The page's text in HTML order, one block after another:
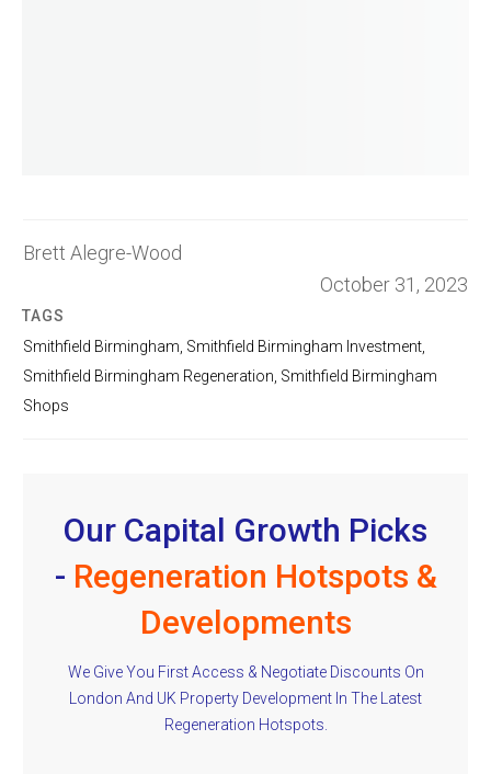
Brett Alegre-Wood
October 31, 2023
TAGS
Smithfield Birmingham Smithfield Birmingham Investment
Smithfield Birmingham Regeneration Smithfield Birmingham
Shops
Our Capital Growth Picks
- Regeneration Hotspots &
Developments
We Give You First Access & Negotiate Discounts On
London And UK Property Development In The Latest
Regeneration Hotspots.